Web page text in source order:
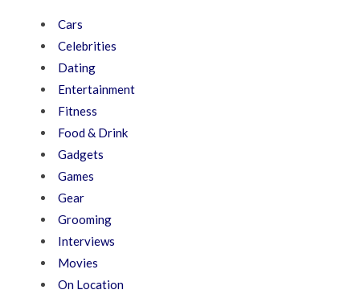
Cars
Celebrities
Dating
Entertainment
Fitness
Food & Drink
Gadgets
Games
Gear
Grooming
Interviews
Movies
On Location